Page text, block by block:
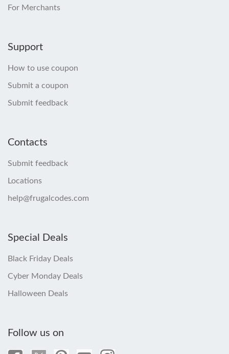
For Merchants
Support
How to use coupon
Submit a coupon
Submit feedback
Contacts
Submit feedback
Locations
help@frugalcodes.com
Special Deals
Black Friday Deals
Cyber Monday Deals
Halloween Deals
Follow us on